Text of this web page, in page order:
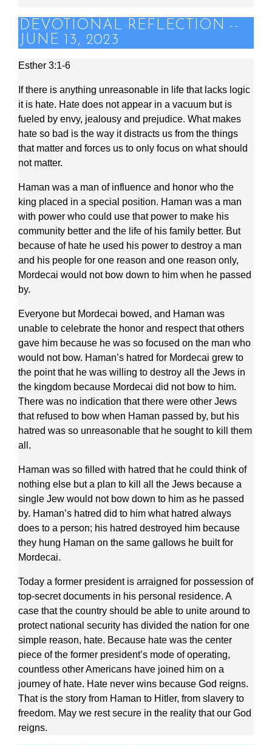
DEVOTIONAL REFLECTION --
JUNE 13, 2023
Esther 3:1-6
If there is anything unreasonable in life that lacks logic
it is hate. Hate does not appear in a vacuum but is
fueled by envy, jealousy and prejudice. What makes
hate so bad is the way it distracts us from the things
that matter and forces us to only focus on what should
not matter.
Haman was a man of influence and honor who the
king placed in a special position. Haman was a man
with power who could use that power to make his
community better and the life of his family better. But
because of hate he used his power to destroy a man
and his people for one reason and one reason only,
Mordecai would not bow down to him when he passed
by.
Everyone but Mordecai bowed, and Haman was
unable to celebrate the honor and respect that others
gave him because he was so focused on the man who
would not bow. Haman’s hatred for Mordecai grew to
the point that he was willing to destroy all the Jews in
the kingdom because Mordecai did not bow to him.
There was no indication that there were other Jews
that refused to bow when Haman passed by, but his
hatred was so unreasonable that he sought to kill them
all.
Haman was so filled with hatred that he could think of
nothing else but a plan to kill all the Jews because a
single Jew would not bow down to him as he passed
by. Haman’s hatred did to him what hatred always
does to a person; his hatred destroyed him because
they hung Haman on the same gallows he built for
Mordecai.
Today a former president is arraigned for possession of
top-secret documents in his personal residence. A
case that the country should be able to unite around to
protect national security has divided the nation for one
simple reason, hate. Because hate was the center
piece of the former president’s mode of operating,
countless other Americans have joined him on a
journey of hate. Hate never wins because God reigns.
That is the story from Haman to Hitler, from slavery to
freedom. May we rest secure in the reality that our God
reigns.